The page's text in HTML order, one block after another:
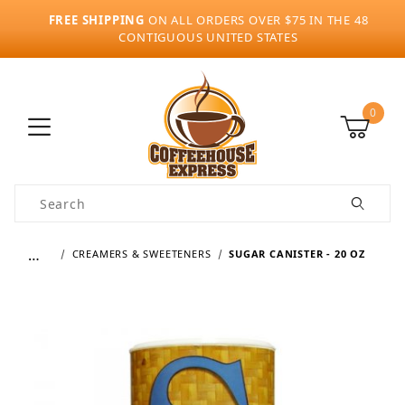
FREE SHIPPING ON ALL ORDERS OVER $75 IN THE 48
CONTIGUOUS UNITED STATES
0
Product Search
… CREAMERS & SWEETENERS SUGAR CANISTER - 20 OZ